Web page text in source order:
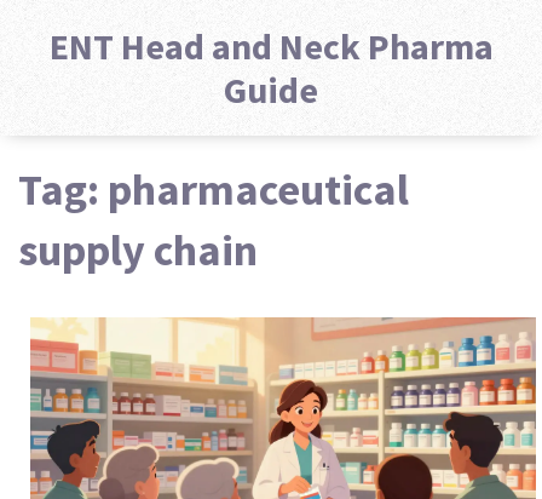
ENT Head and Neck Pharma
Guide
Tag: pharmaceutical
supply chain